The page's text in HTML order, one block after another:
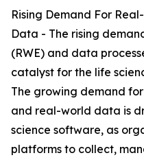
Rising Demand For
Data - The rising
(RWE) and data
catalyst for the life
The growing demand
and real-world data is
science software, as
platforms to collect,